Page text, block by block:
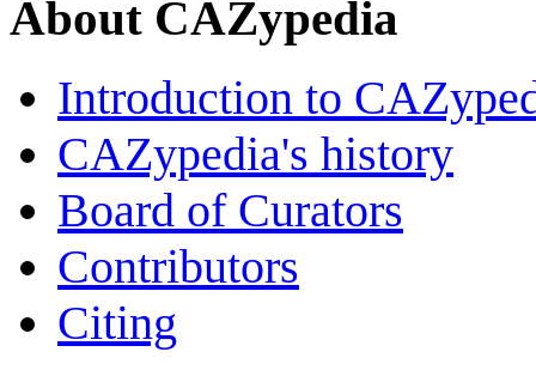
About CAZypedia
Introduction to
CAZypedia's history
Board of Curators
Contributors
Citing